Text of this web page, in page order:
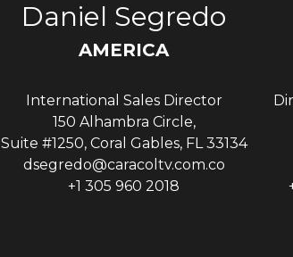
Daniel Segredo
AMERICA
International Sales Director
150 Alhambra Circle,
Suite #1250, Coral Gables, FL 33134
dsegredo@caracoltv.com.co
+1 305 960 2018